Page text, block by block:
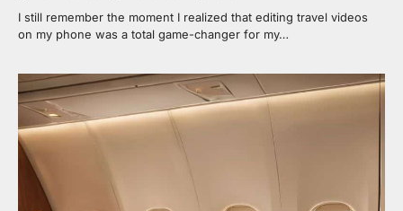
I still remember the moment I realized that editing travel videos
on my phone was a total game-changer for my…